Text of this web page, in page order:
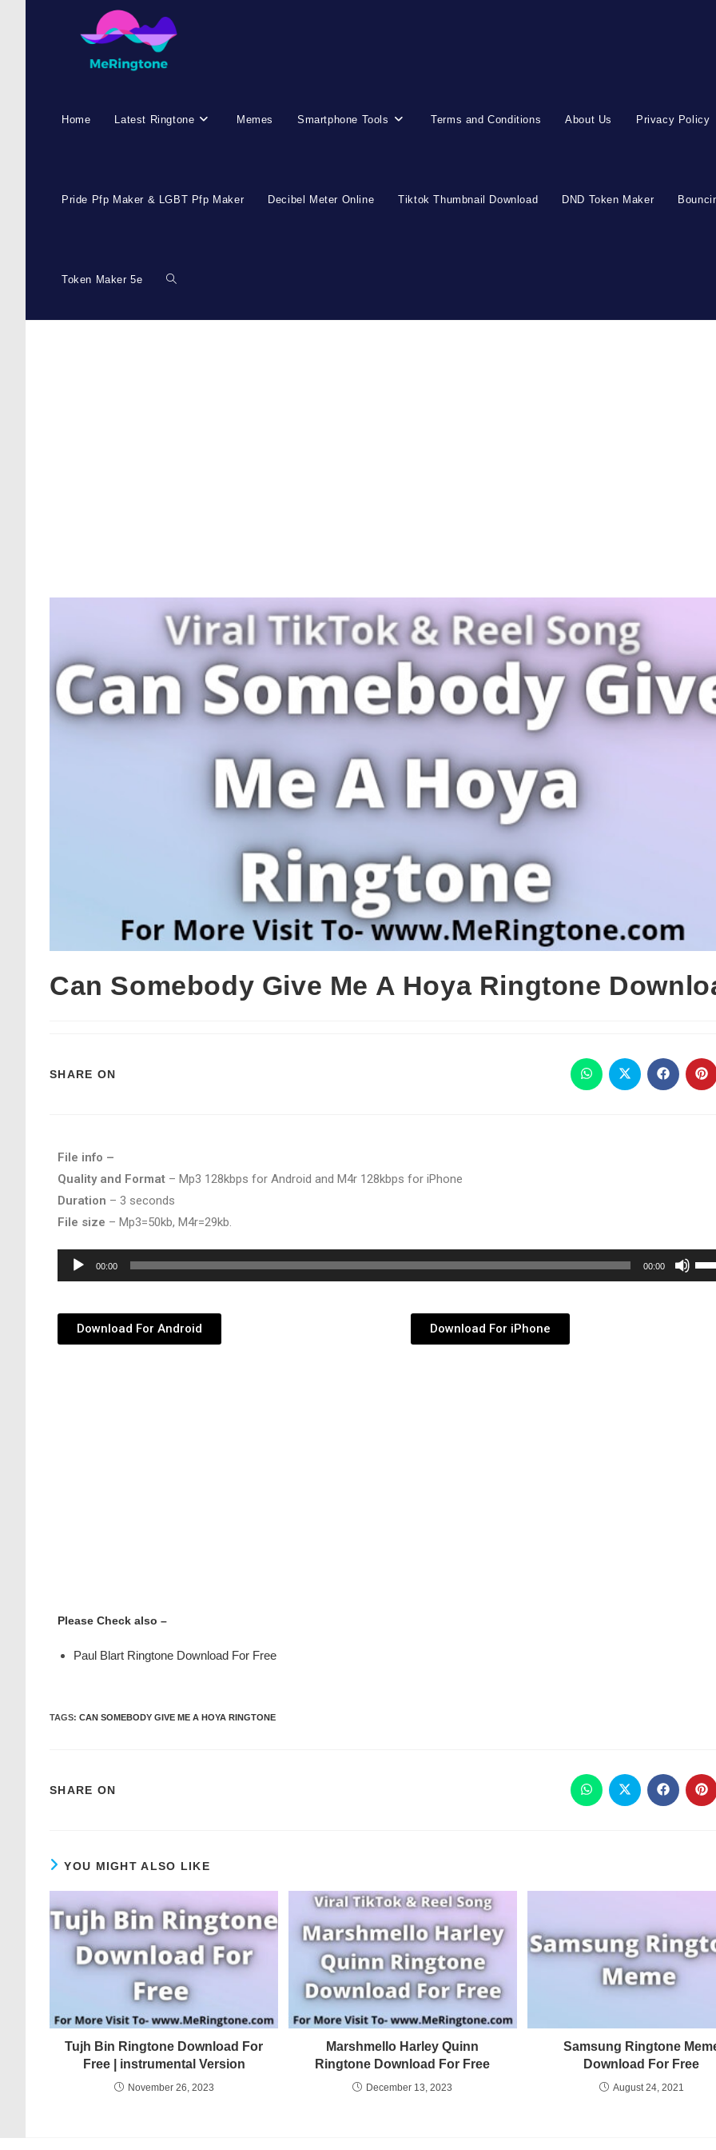
Home Latest Ringtone Memes Smartphone Tools Terms and Conditions About Us Privacy Policy
Pride Pfp Maker & LGBT Pfp Maker Decibel Meter Online Tiktok Thumbnail Download DND Token Maker
Token Maker 5e
Can Somebody Give Me A Hoya Ringtone
SHARE ON
File info –
Quality and Format – Mp3 128kbps for Android and M4r 128kbps for iPhone
Duration – 3 seconds
File size – Mp3=50kb, M4r=29kb.
Audio
Player
00:00 00:00
Use
Up/
Download For Android Download For iPhone
Please Check also –
Paul Blart Ringtone Download For Free
TAGS: CAN SOMEBODY GIVE ME A HOYA RINGTONE
SHARE ON
YOU MIGHT ALSO LIKE
Tujh Bin Ringtone Download For
Free | instrumental Version
November 26, 2023
Marshmello Harley Quinn
Ringtone Download For Free
December 13, 2023
Samsung Ringtone
Download For Free
August 24, 2021